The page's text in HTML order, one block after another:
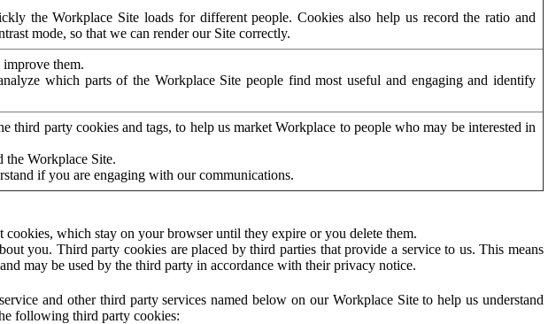
the Workplace Site loads for different people. Cookies also help us record the ratio and
mode, so that we can render our Site correctly.
improve them.
which parts of the Workplace Site people find most useful and engaging and identify
party cookies and tags, to help us market Workplace to people who may be interested in
the Workplace Site.
if you are engaging with our communications.
which stay on your browser until they expire or you delete them.
you. Third party cookies are placed by third parties that provide a service to us. This means
may be used by the third party in accordance with their privacy notice.
and other third party services named below on our Workplace Site to help us understand
following third party cookies: